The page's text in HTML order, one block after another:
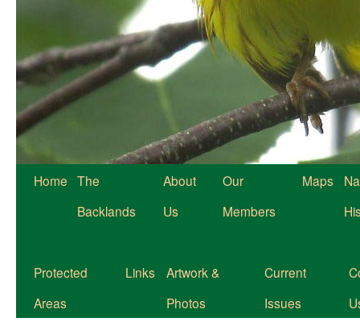
Home The
Backlands
About
Us
Our
Members
Maps
Protected
Areas
Links
Artwork &
Photos
Current
Issues